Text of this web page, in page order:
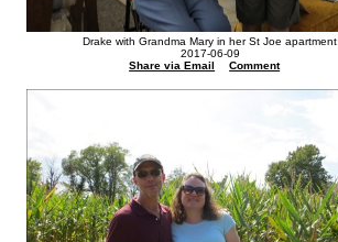
Drake with Grandma Mary in her St Joe apartment
2017-06-09
Share via Email
Comment